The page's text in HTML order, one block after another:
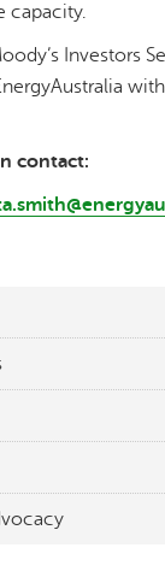
capacity.
Investors
contact: